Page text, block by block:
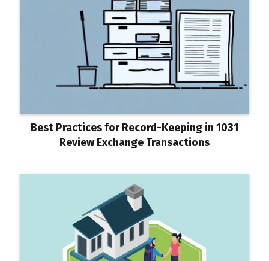
Best Practices for Record-Keeping in 1031
Review Exchange Transactions